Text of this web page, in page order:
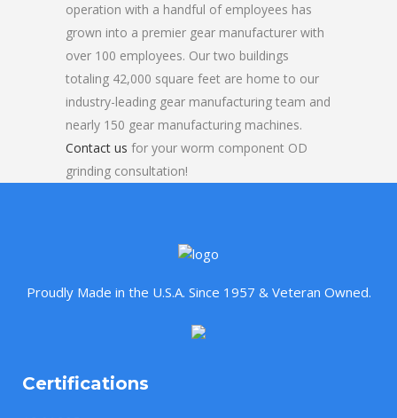
operation with a handful of employees has
grown into a premier gear manufacturer with
over 100 employees. Our two buildings
totaling 42,000 square feet are home to our
industry-leading gear manufacturing team and
nearly 150 gear manufacturing machines.
Contact us for your worm component OD
grinding consultation!
Proudly Made in the U.S.A. Since 1957 & Veteran Owned.
Certifications